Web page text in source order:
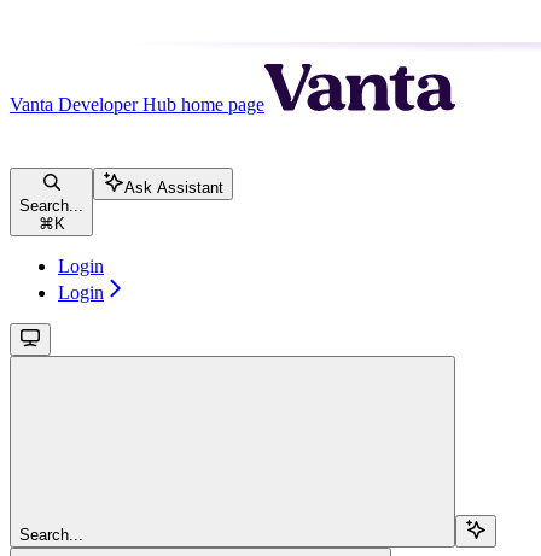
Vanta Developer Hub home page
Search...
⌘ K
Ask Assistant
Login
Login
Search...